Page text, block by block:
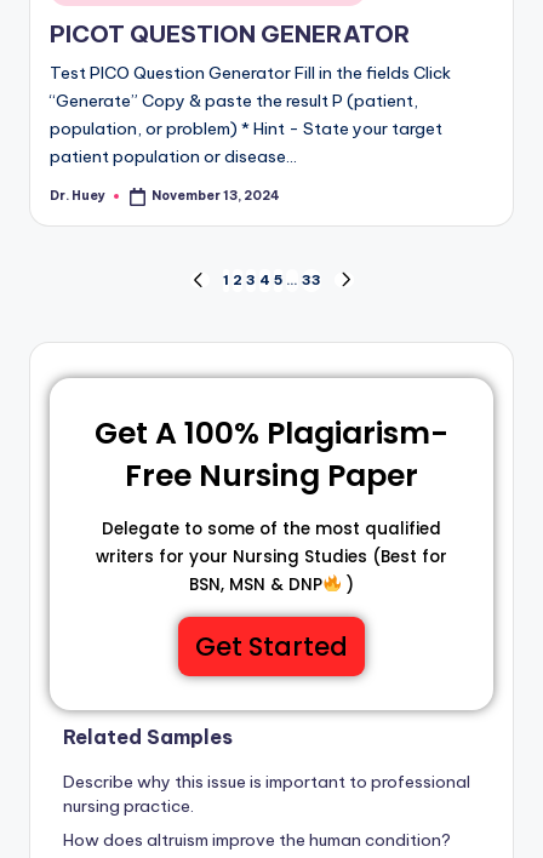
PICOT QUESTION GENERATOR
Test PICO Question Generator Fill in the fields Click
“Generate” Copy & paste the result P (patient,
population, or problem) * Hint - State your target
patient population or disease…
Dr. Huey November 13, 2024
1 2 3 4 5 … 33
Get A 100% Plagiarism-
Free Nursing Paper
Delegate to some of the most qualified
writers for your Nursing Studies (Best for
BSN, MSN & DNP
)
Get Started
Related Samples
Describe why this issue is important to professional
nursing practice.
How does altruism improve the human condition?